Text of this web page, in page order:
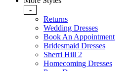
-
Returns
Wedding Dresses
Book An Appointment
Bridesmaid Dresses
Sherri Hill 2
Homecoming Dresses